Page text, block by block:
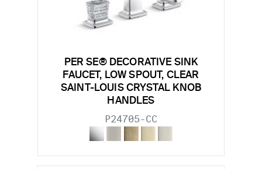
PER SE® DECORATIVE SINK
FAUCET, LOW SPOUT, CLEAR
SAINT-LOUIS CRYSTAL KNOB
HANDLES
P24705-CC